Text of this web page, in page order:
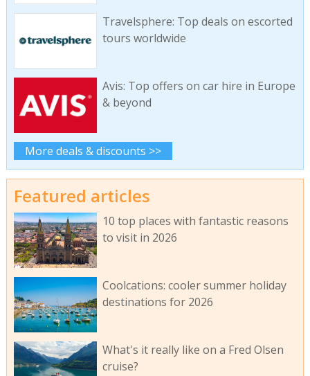
Travelsphere: Top deals on escorted
tours worldwide
Avis: Top offers on car hire in Europe
& beyond
More deals & discounts >>
Featured articles
10 top places with fantastic reasons
to visit in 2026
Coolcations: cooler summer holiday
destinations for 2026
What's it really like on a Fred Olsen
cruise?